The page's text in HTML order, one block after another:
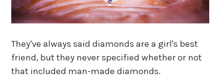
They've always said diamonds are a girl's best
friend, but they never specified whether or not
that included man-made diamonds.